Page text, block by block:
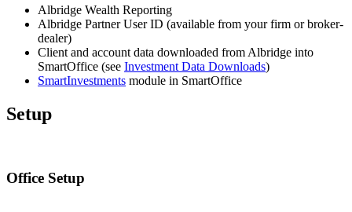
Albridge Wealth Reporting
Albridge Partner User ID (available from your firm or broker-
dealer)
Client and account data downloaded from Albridge into
SmartOffice (see Investment Data Downloads)
SmartInvestments module in SmartOffice
Setup
Office Setup